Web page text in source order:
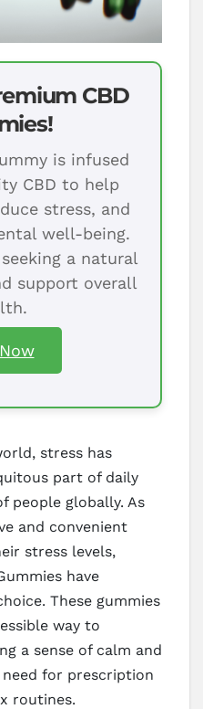
CBD
is infused
CBD to help
stress, and
well-being.
a natural
support overall
stress has
part of daily
people globally. As
and convenient
stress levels,
have
These gummies
way to
a sense of calm and
for prescription
routines.